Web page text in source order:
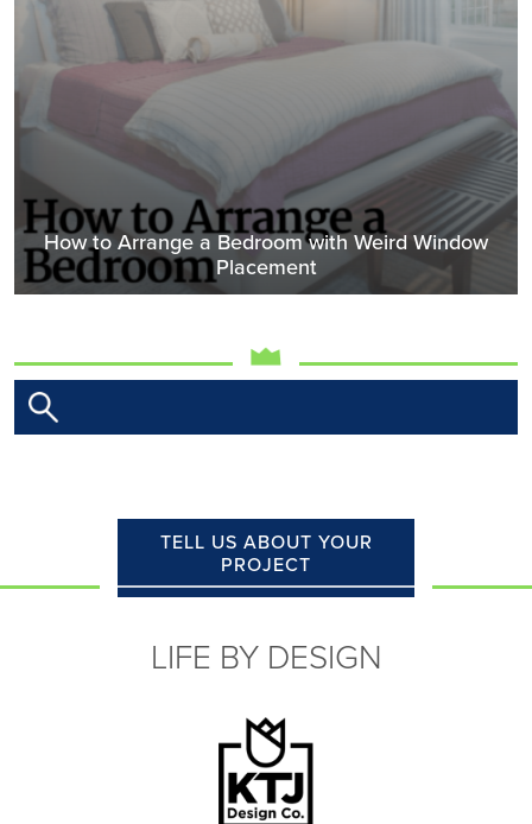
How to Arrange a Bedroom with Weird Window
Placement
TELL US ABOUT YOUR
PROJECT
LIFE BY DESIGN